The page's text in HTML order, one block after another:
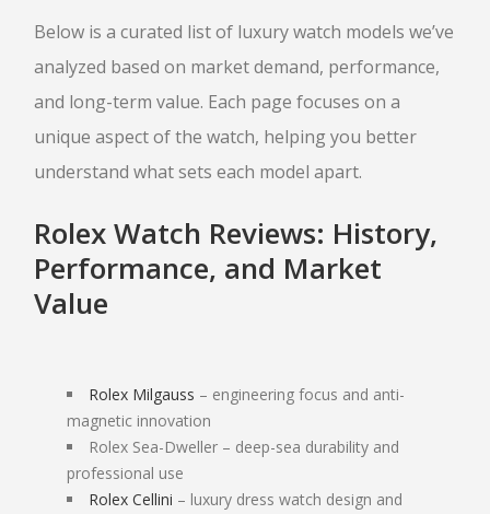
GOLD JEWELRY
ESTATE JEWELRY
DIAMOND JEWELRY
DESIGNER CUFFLINK BUYER
SELL ROLEX
SELL CARTIER
SELL AUDEMARS PIGUET
SELL OMEGA
DESIGNER HANDBAGS
Below is a curated list of luxury watch models we’ve
analyzed based on market demand, performance,
and long-term value. Each page focuses on a
unique aspect of the watch, helping you better
understand what sets each model apart.
Rolex Watch Reviews: History,
Performance, and Market
Value
Rolex Milgauss – engineering focus and anti-
magnetic innovation
Rolex Sea-Dweller – deep-sea durability and
professional use
Rolex Cellini – luxury dress watch design and